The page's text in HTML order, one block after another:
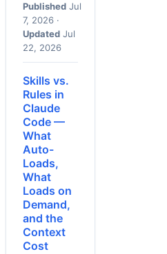
Published Jul
7, 2026 ·
Updated Jul
22, 2026
Skills vs.
Rules in
Claude
Code —
What
Auto-
Loads,
What
Loads on
Demand,
and the
Context
Cost